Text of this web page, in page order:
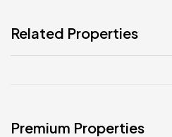
Related Properties
Premium Properties